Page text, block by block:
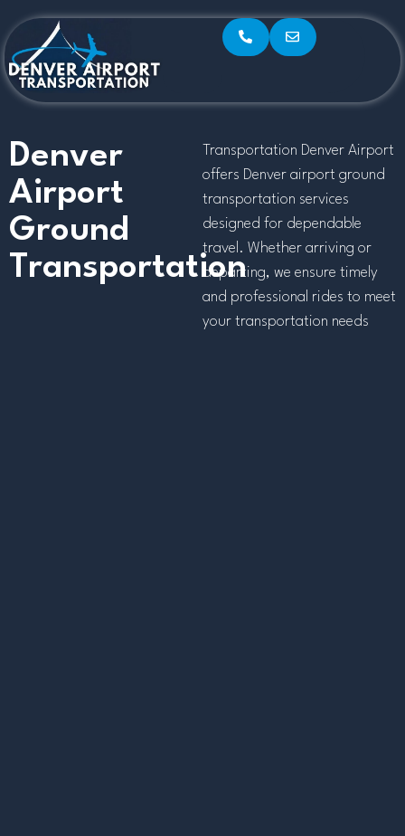
Denver
Airport
Ground
Transportation
Transportation Denver Airport
offers Denver airport ground
transportation services
designed for dependable
travel. Whether arriving or
departing, we ensure timely
and professional rides to meet
your transportation needs